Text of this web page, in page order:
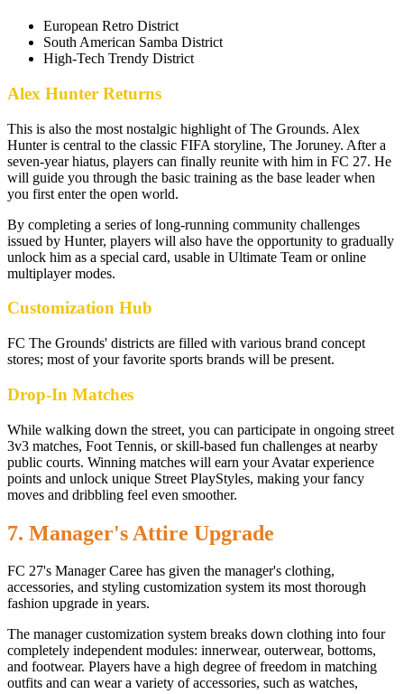
European Retro District
South American Samba District
High-Tech Trendy District
Alex Hunter Returns
This is also the most nostalgic highlight of The Grounds. Alex
Hunter is central to the classic FIFA storyline, The Joruney. After a
seven-year hiatus, players can finally reunite with him in FC 27. He
will guide you through the basic training as the base leader when
you first enter the open world.
By completing a series of long-running community challenges
issued by Hunter, players will also have the opportunity to gradually
unlock him as a special card, usable in Ultimate Team or online
multiplayer modes.
Customization Hub
FC The Grounds' districts are filled with various brand concept
stores; most of your favorite sports brands will be present.
Drop-In Matches
While walking down the street, you can participate in ongoing street
3v3 matches, Foot Tennis, or skill-based fun challenges at nearby
public courts. Winning matches will earn your Avatar experience
points and unlock unique Street PlayStyles, making your fancy
moves and dribbling feel even smoother.
7. Manager's Attire Upgrade
FC 27's Manager Caree has given the manager's clothing,
accessories, and styling customization system its most thorough
fashion upgrade in years.
The manager customization system breaks down clothing into four
completely independent modules: innerwear, outerwear, bottoms,
and footwear. Players have a high degree of freedom in matching
outfits and can wear a variety of accessories, such as watches,